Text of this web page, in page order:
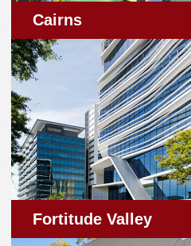
Cairns
Fortitude Valley